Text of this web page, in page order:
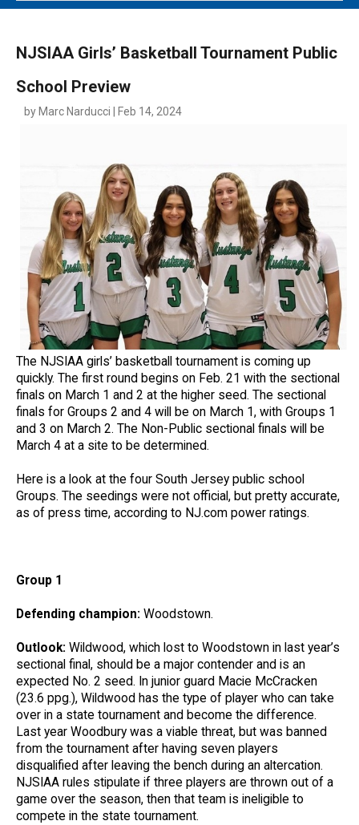
MAIN MENU
NJSIAA Girls’ Basketball Tournament Public
School Preview
by Marc Narducci | Feb 14, 2024
The NJSIAA girls’ basketball tournament is coming up
quickly. The first round begins on Feb. 21 with the sectional
finals on March 1 and 2 at the higher seed. The sectional
finals for Groups 2 and 4 will be on March 1, with Groups 1
and 3 on March 2. The Non-Public sectional finals will be
March 4 at a site to be determined.
Here is a look at the four South Jersey public school
Groups. The seedings were not official, but pretty accurate,
as of press time, according to NJ.com power ratings.
Group 1
Defending champion: Woodstown.
Outlook: Wildwood, which lost to Woodstown in last year’s
sectional final, should be a major contender and is an
expected No. 2 seed. In junior guard Macie McCracken
(23.6 ppg.), Wildwood has the type of player who can take
over in a state tournament and become the difference.
Last year Woodbury was a viable threat, but was banned
from the tournament after having seven players
disqualified after leaving the bench during an altercation.
NJSIAA rules stipulate if three players are thrown out of a
game over the season, then that team is ineligible to
compete in the state tournament.